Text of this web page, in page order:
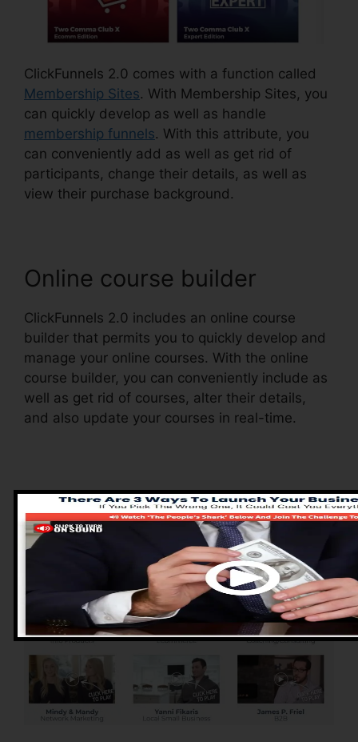
ClickFunnels 2.0 comes with a function called
Membership Sites. With Membership Sites, you
can quickly develop as well as handle
membership funnels. With this attribute, you
can conveniently add as well as get rid of
participants, change their details, as well as
view their purchase background.
Online course builder
ClickFunnels 2.0 includes an online course
builder that permits you to quickly develop and
manage your online courses. With the online
course builder, you can conveniently include as
well as get rid of courses, alter their details,
and also update your courses in real-time.
Advantages of
ClickFunnels 2.0